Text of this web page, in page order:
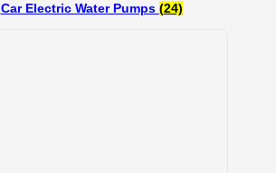
Car Electric Water Pumps (24)